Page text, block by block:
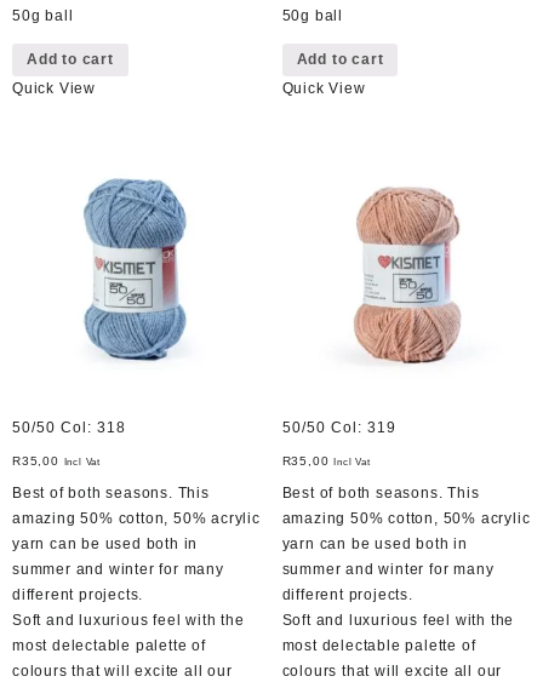
50g ball
Add to cart
Quick View
50g ball
Add to cart
Quick View
50/50 Col: 318
R35,00 Incl Vat
Best of both seasons. This
amazing 50% cotton, 50% acrylic
yarn can be used both in
summer and winter for many
different projects.
Soft and luxurious feel with the
most delectable palette of
colours that will excite all our
50/50 Col: 319
R35,00 Incl Vat
Best of both seasons. This
amazing 50% cotton, 50% acrylic
yarn can be used both in
summer and winter for many
different projects.
Soft and luxurious feel with the
most delectable palette of
colours that will excite all our